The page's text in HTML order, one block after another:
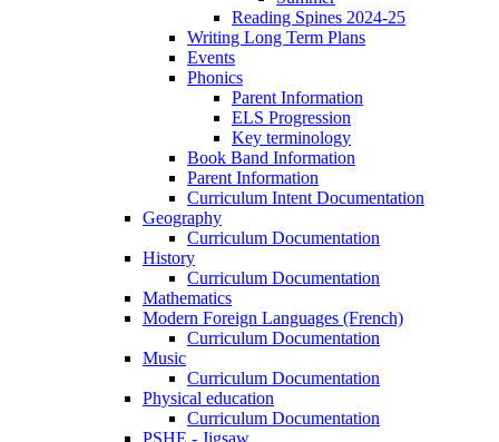
Reading Spines 2024-25
Writing Long Term Plans
Events
Phonics
Parent Information
ELS Progression
Key terminology
Book Band Information
Parent Information
Curriculum Intent Documentation
Geography
Curriculum Documentation
History
Curriculum Documentation
Mathematics
Modern Foreign Languages (French)
Curriculum Documentation
Music
Curriculum Documentation
Physical education
Curriculum Documentation